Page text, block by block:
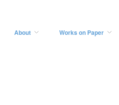
About Works on Paper